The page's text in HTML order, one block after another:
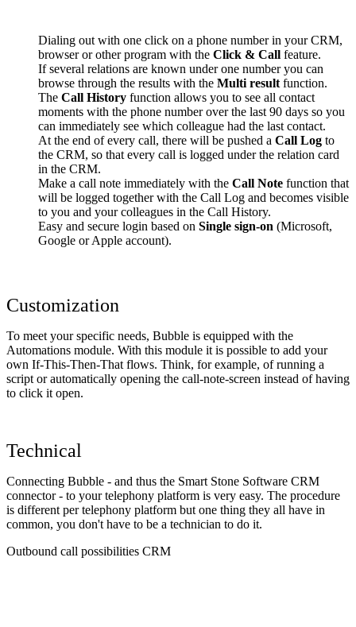
Dialing out with one click on a phone number in your CRM,
browser or other program with the Click & Call feature.
If several relations are known under one number you can
browse through the results with the Multi result function.
The Call History function allows you to see all contact
moments with the phone number over the last 90 days so you
can immediately see which colleague had the last contact.
At the end of every call, there will be pushed a Call Log to
the CRM, so that every call is logged under the relation card
in the CRM.
Make a call note immediately with the Call Note function that
will be logged together with the Call Log and becomes visible
to you and your colleagues in the Call History.
Easy and secure login based on Single sign-on (Microsoft,
Google or Apple account).
Customization
To meet your specific needs, Bubble is equipped with the
Automations module. With this module it is possible to add your
own If-This-Then-That flows. Think, for example, of running a
script or automatically opening the call-note-screen instead of having
to click it open.
Technical
Connecting Bubble - and thus the Smart Stone Software CRM
connector - to your telephony platform is very easy. The procedure
is different per telephony platform but one thing they all have in
common, you don't have to be a technician to do it.
Outbound call possibilities CRM